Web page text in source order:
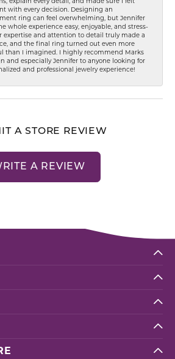
with every decision. Designing an
ring can feel overwhelming, but Jennifer
whole experience easy, enjoyable, and stress-
expertise and attention to detail truly made a
and the final ring turned out even more
than I imagined. I highly recommend Marks
and especially Jennifer to anyone looking for
and professional jewelry experience!
A STORE REVIEW
A REVIEW